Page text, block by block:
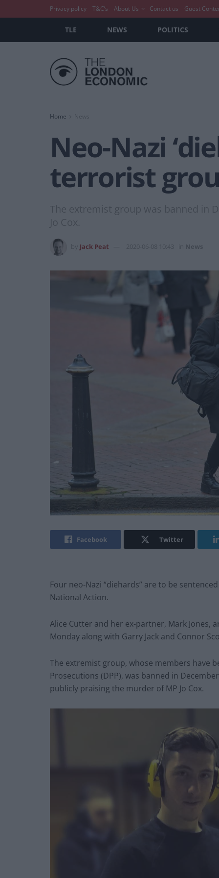
Privacy policy T&C’s About Us Contact us Guest
TLE NEWS POLITICS
Home News
Neo-Nazi
terrorist
The extremist group was banned in
Jo Cox.
Jack Peat 2020-06-08 10:43 News
Facebook Twitter
Four neo-Nazi “diehards” are to be
National Action.
Alice Cutter and her ex-partner, Mark Jones,
Monday along with Garry Jack and Connor
The extremist group, whose members have
Prosecutions (DPP), was banned in
publicly praising the murder of MP Jo Cox.